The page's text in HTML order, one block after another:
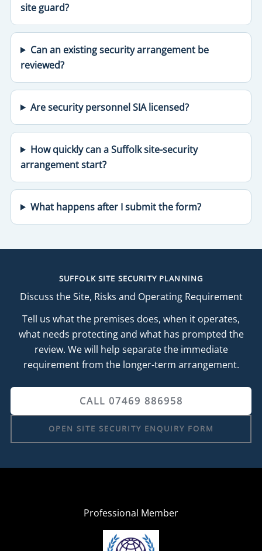
site guard?
Can an existing security arrangement be
reviewed?
Are security personnel SIA licensed?
How quickly can a Suffolk site-security
arrangement start?
What happens after I submit the form?
SUFFOLK SITE SECURITY PLANNING
Discuss the Site, Risks and Operating Requirement
Tell us what the premises does, when it operates,
what needs protecting and what has prompted the
review. We will help separate the immediate
requirement from the longer-term arrangement.
CALL 07469 886958
OPEN SITE SECURITY ENQUIRY FORM
Professional Member